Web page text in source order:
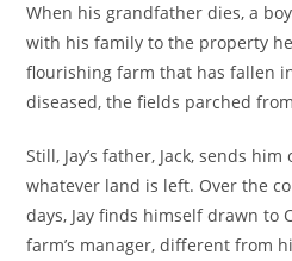
When his grandfather dies, a
with his family to the property
flourishing farm that has fallen
diseased, the fields parched
Still, Jay’s father, Jack, sends
whatever land is left. Over the
days, Jay finds himself drawn to
farm’s manager, different from